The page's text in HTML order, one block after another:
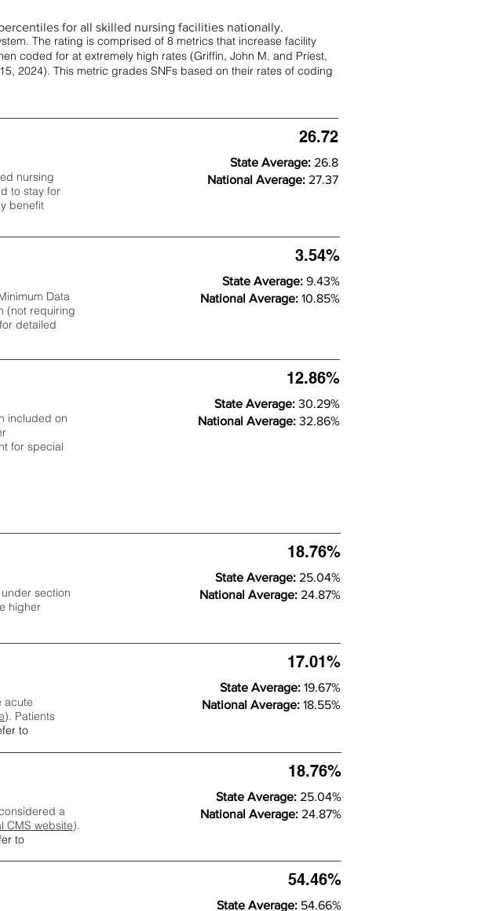
for all skilled nursing facilities nationally.
The rating is comprised of 8 metrics that increase facility
coded for at extremely high rates (Griffin, John M. and Priest,
2024). This metric grades SNFs based on their rates of coding
nursing
to stay for
benefit
26.72
State Average: 26.8
National Average: 27.37
Data
(not requiring
​ for detailed
3.54%
State Average: 9.43%
National Average: 10.85%
included on
for special
12.86%
State Average: 30.29%
National Average: 32.86%
section
higher
18.76%
State Average: 25.04%
National Average: 24.87%
acute
). Patients
to
17.01%
State Average: 19.67%
National Average: 18.55%
54.46%
State Average: 54.66%
a
CMS website).
to
18.76%
State Average: 25.04%
National Average: 24.87%